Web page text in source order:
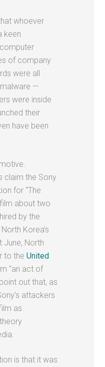
whoever
keen
of company
were all
—
were inside
their
have been
claim the Sony
for “The
about two
by the
Korea’s
June, North
to theUnited
“an act of
out that, as
attackers
as
is that it was